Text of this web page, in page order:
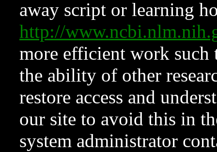
away script or learning
http://
more efficient work such
the ability of other
restore access and
our site to avoid this in
system administrator